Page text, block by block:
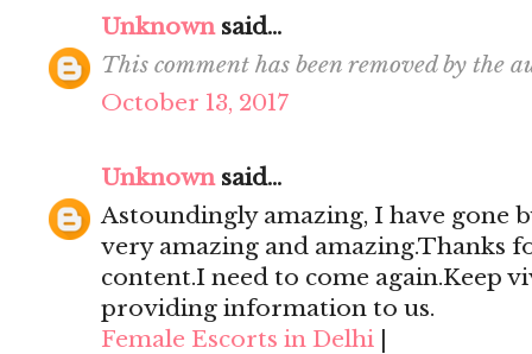
Unknownsaid...
This comment has been removed by the
October 13, 2017
Unknownsaid...
Astoundingly amazing, I have gone
very amazing and amazing.Thanks
content.I need to come again.Keep
providing information to us.
Female Escorts in Delhi